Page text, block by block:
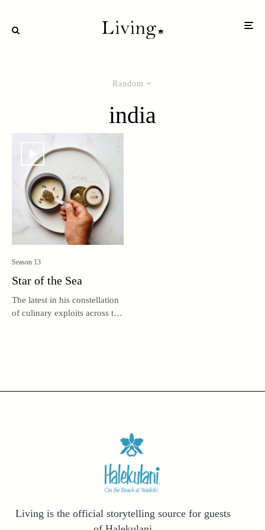
Random
india
Season 13
Star of the Sea
The latest in his constellation
of culinary exploits across the
Living is the official storytelling source for guests